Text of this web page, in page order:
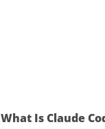
What Is Claude